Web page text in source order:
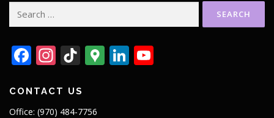
Facebook
Instagram
TikTok
GoogleLinkedIn
CONTACT US
Office: (970) 484-7756